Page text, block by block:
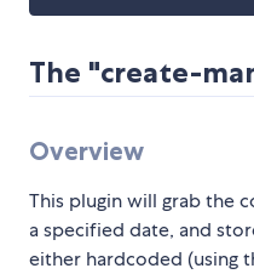
The "create-
Overview
This plugin will grab the
a specified date, and
either hardcoded (using